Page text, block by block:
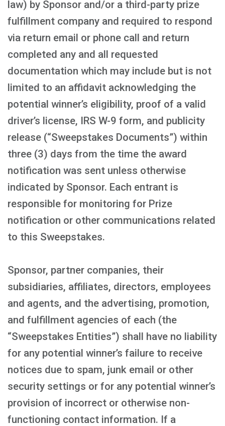
law) by Sponsor and/or a third-party prize
fulfillment company and required to respond
via return email or phone call and return
completed any and all requested
documentation which may include but is not
limited to an affidavit acknowledging the
potential winner’s eligibility, proof of a valid
driver’s license, IRS W-9 form, and publicity
release (“Sweepstakes Documents”) within
three (3) days from the time the award
notification was sent unless otherwise
indicated by Sponsor. Each entrant is
responsible for monitoring for Prize
notification or other communications related
to this Sweepstakes.
Sponsor, partner companies, their
subsidiaries, affiliates, directors, employees
and agents, and the advertising, promotion,
and fulfillment agencies of each (the
“Sweepstakes Entities”) shall have no liability
for any potential winner’s failure to receive
notices due to spam, junk email or other
security settings or for any potential winner’s
provision of incorrect or otherwise non-
functioning contact information. If a